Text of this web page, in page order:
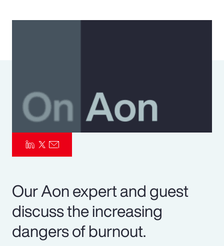
Benefits
Risk Management
Our Aon expert and guest
discuss the increasing
dangers of burnout.